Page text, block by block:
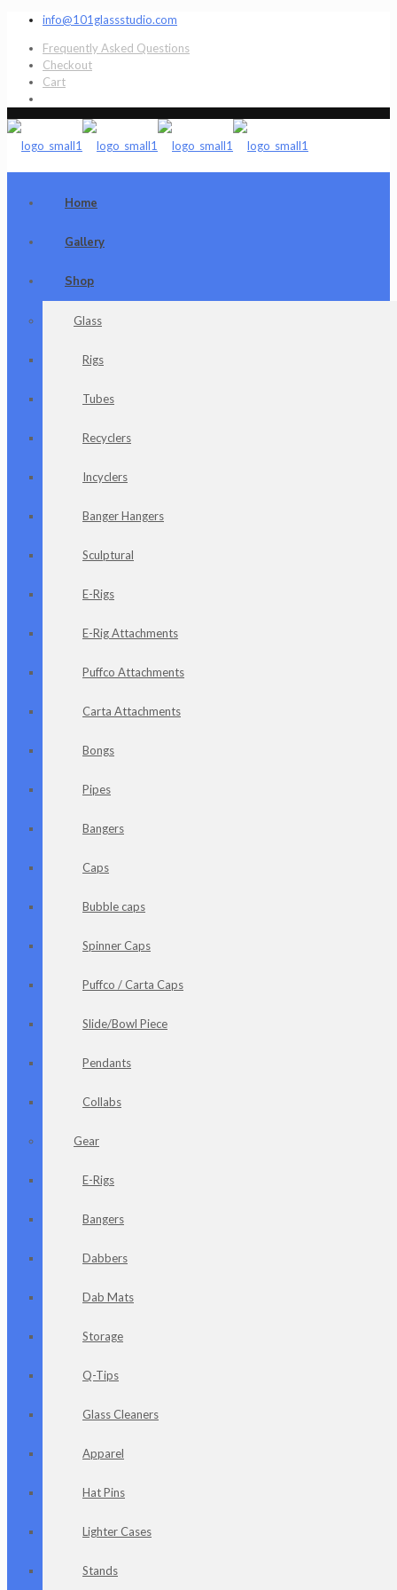
info@101glassstudio.com
Frequently Asked Questions
Checkout
Cart
Home
Gallery
Shop
Glass
Rigs
Tubes
Recyclers
Incyclers
Banger Hangers
Sculptural
E-Rigs
E-Rig Attachments
Puffco Attachments
Carta Attachments
Bongs
Pipes
Bangers
Caps
Bubble caps
Spinner Caps
Puffco / Carta Caps
Slide/Bowl Piece
Pendants
Collabs
Gear
E-Rigs
Bangers
Dabbers
Dab Mats
Storage
Q-Tips
Glass Cleaners
Apparel
Hat Pins
Lighter Cases
Stands